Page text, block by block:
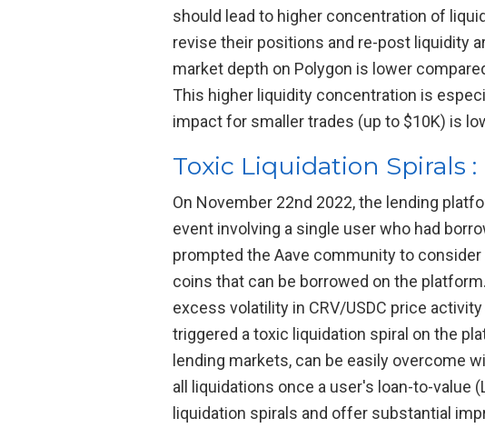
should lead to higher concentration of
revise their positions and re-post liquidity
market depth on Polygon is lower
This higher liquidity concentration is
impact for smaller trades (up to $10K) is
Toxic Liquidation Spirals
On November 22nd 2022, the lending
event involving a single user who had
prompted the Aave community to
coins that can be borrowed on the
excess volatility in CRV/USDC price
triggered a toxic liquidation spiral on the
lending markets, can be easily overcome
all liquidations once a user's loan-to-value
liquidation spirals and offer substantial